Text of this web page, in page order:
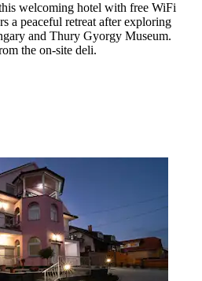
welcoming hotel with free WiFi
a peaceful retreat after exploring
and Thury Gyorgy Museum.
the on-site deli.